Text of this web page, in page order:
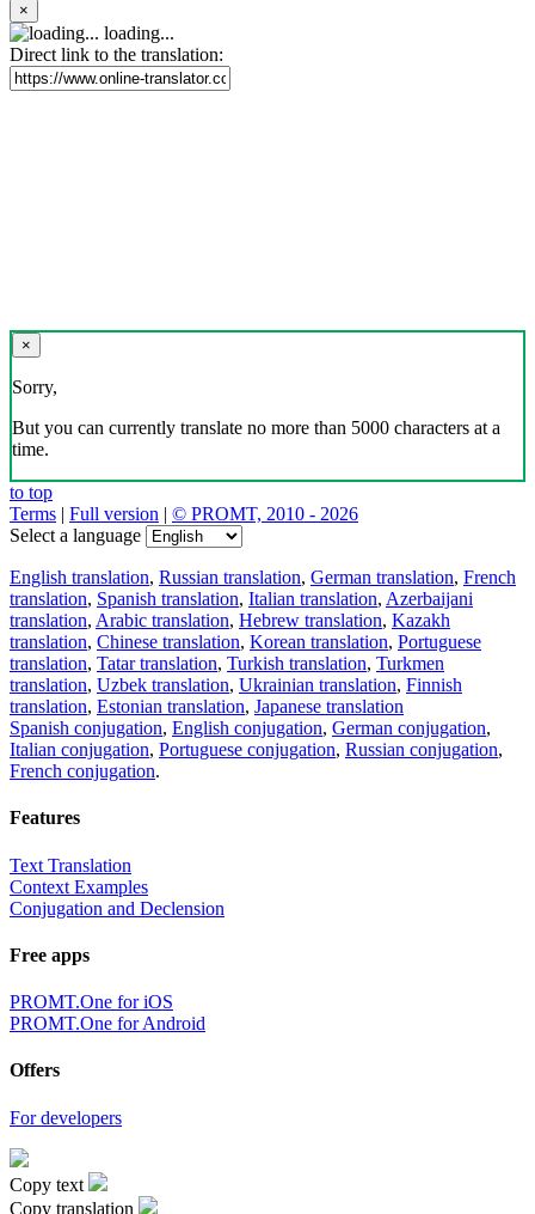
×
loading...
Direct link to the translation:
×
Sorry,
But you can currently translate no more than 5000 characters at a
time.
to top
Terms | Full version | © PROMT, 2010 - 2026
Select a language
English translation, Russian translation, German translation, French
translation, Spanish translation, Italian translation, Azerbaijani
translation, Arabic translation, Hebrew translation, Kazakh
translation, Chinese translation, Korean translation, Portuguese
translation, Tatar translation, Turkish translation, Turkmen
translation, Uzbek translation, Ukrainian translation, Finnish
translation, Estonian translation, Japanese translation
Spanish conjugation, English conjugation, German conjugation,
Italian conjugation, Portuguese conjugation, Russian conjugation,
French conjugation.
Features
Text Translation
Context Examples
Conjugation and Declension
Free apps
PROMT.One for iOS
PROMT.One for Android
Offers
For developers
Copy text
Copy translation